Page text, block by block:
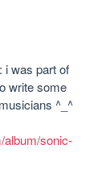
i was part of
write some
^_^
album/sonic-